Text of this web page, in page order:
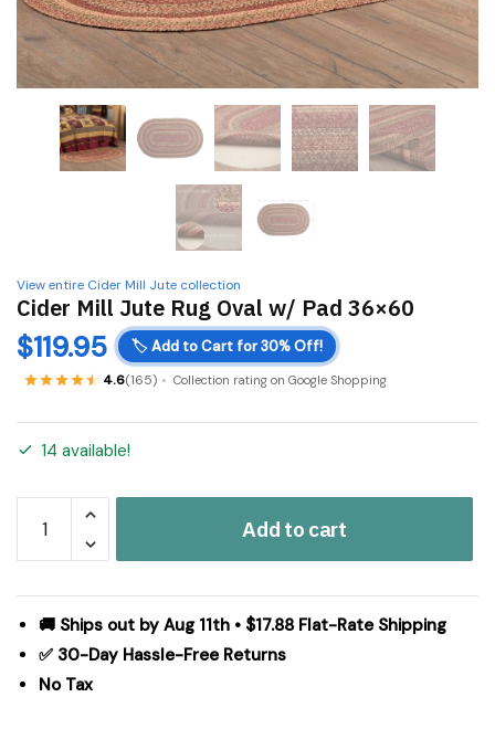
View entire Cider Mill Jute collection
Cider Mill Jute Rug Oval w/ Pad 36×60
$119.95 🏷️ Add to Cart for 30% Off!
4.6(165) Collection rating on Google Shopping
14 available!
Jute
Oval
Pad
36x60
Add to cart
🚚 Ships out by Aug 11th • $17.88 Flat-Rate Shipping
✅ 30-Day Hassle-Free Returns
No Tax